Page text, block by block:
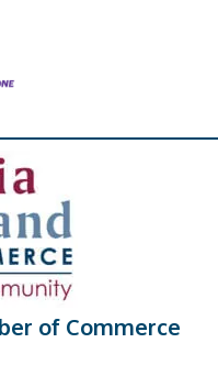
of Commerce